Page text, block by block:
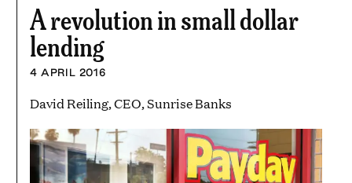
A revolution in small dollar
lending
4 APRIL 2016
David Reiling, CEO, Sunrise Banks